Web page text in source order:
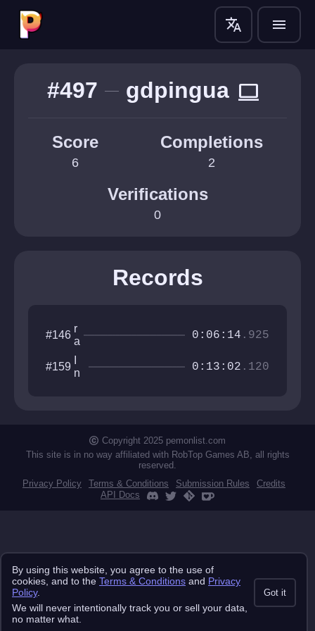
translate menu
#497 gdpingua computer
Score
6
Completions
2
Verifications
0
Records
#146
r
a
d
i
o
0:06:14 .925
#159
n
m
m
s
0:13:02 .120
Copyright 2025 pemonlist.com
This site is in no way affiliated with RobTop Games AB, all rights
reserved.
Privacy Policy
Terms & Conditions Submission Rules
Credits
API Docs
By using this website, you agree to the use of
cookies, and to the Terms & Conditions and Privacy
Policy.
We will never intentionally track you or sell your data,
no matter what.
Got it